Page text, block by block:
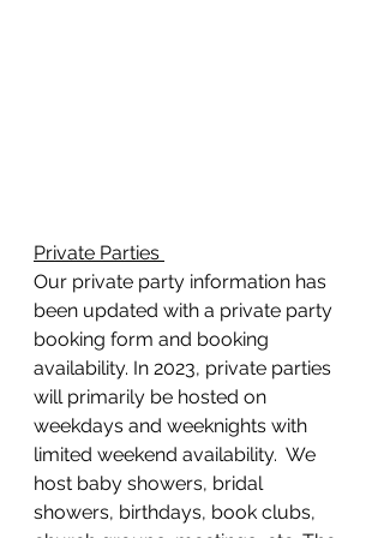
Private Parties
Our private party information has
been updated with a private party
booking form and booking
availability. In 2023, private parties
will primarily be hosted on
weekdays and weeknights with
limited weekend availability.  We
host baby showers, bridal
showers, birthdays, book clubs,